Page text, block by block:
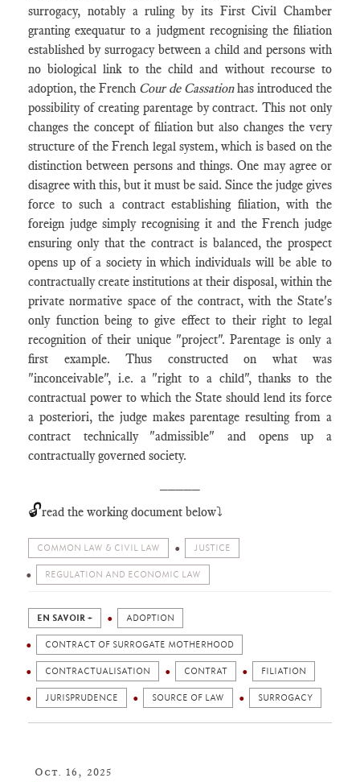
surrogacy, notably a ruling by its First Civil Chamber
granting exequatur to a judgment recognising the filiation
established by surrogacy between a child and persons with
no biological link to the child and without recourse to
adoption, the French Cour de Cassationhas introduced the
possibility of creating parentage by contract. This not only
changes the concept of filiation but also changes the very
structure of the French legal system, which is based on the
distinction between persons and things. One may agree or
disagree with this, but it must be said. Since the judge gives
force to such a contract establishing filiation, with the
foreign judge simply recognising it and the French judge
ensuring only that the contract is balanced, the prospect
opens up of a society in which individuals will be able to
contractually create institutions at their disposal, within the
private normative space of the contract, with the State's
only function being to give effect to their right to legal
recognition of their unique "project". Parentage is only a
first example. Thus constructed on what was
"inconceivable", i.e. a "right to a child", thanks to the
contractual power to which the State should lend its force
a posteriori, the judge makes parentage resulting from a
contract technically "admissible" and opens up a
contractually governed society.
🔓read the working document below⤵️
COMMON LAW & CIVIL LAW JUSTICE
REGULATION AND ECONOMIC LAW
EN SAVOIR + ADOPTION
CONTRACT OF SURROGATE MOTHERHOOD
CONTRACTUALISATION CONTRAT FILIATION
JURISPRUDENCE SOURCE OF LAW SURROGACY
Oct. 16, 2025